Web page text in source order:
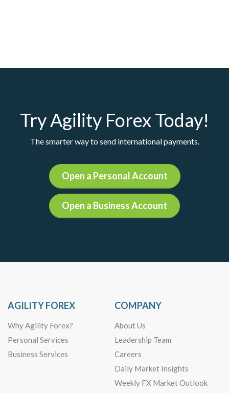
Try Agility Forex Today!
The smarter way to send international payments.
Open a Personal Account
Open a Business Account
AGILITY FOREX
Why Agility Forex?
Personal Services
Business Services
COMPANY
About Us
Leadership Team
Careers
Daily Market Insights
Weekly FX Market Outlook